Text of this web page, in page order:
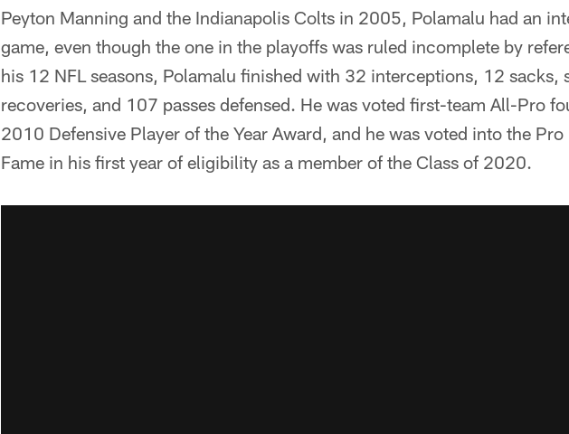
Peyton Manning and the Indianapolis Colts in 2005, Polamalu had an
game, even though the one in the playoffs was ruled incomplete by
his 12 NFL seasons, Polamalu finished with 32 interceptions, 12 sacks,
recoveries, and 107 passes defensed. He was voted first-team All-Pro
2010 Defensive Player of the Year Award, and he was voted into the
Fame in his first year of eligibility as a member of the Class of 2020.